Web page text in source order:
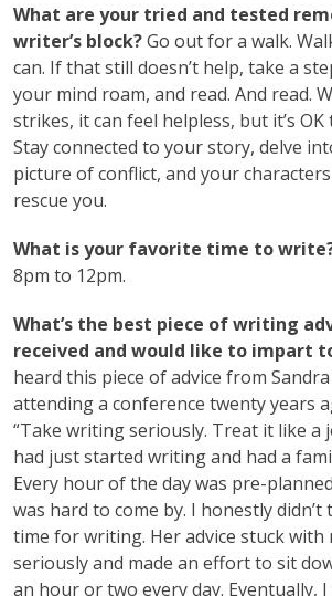
What are your tried and tested
writer’s block?Go out for a walk.
can. If that still doesn’t help, take a
your mind roam, and read. And read.
strikes, it can feel helpless, but it’s
Stay connected to your story, delve
picture of conflict, and your
rescue you.
What is your favorite time to
8pm to 12pm.
What’s the best piece of writing
received and would like to impart
heard this piece of advice from
attending a conference twenty years
“Take writing seriously. Treat it like a
had just started writing and had a
Every hour of the day was pre-
was hard to come by. I honestly
time for writing. Her advice stuck
seriously and made an effort to sit
an hour or two every day. Eventually,